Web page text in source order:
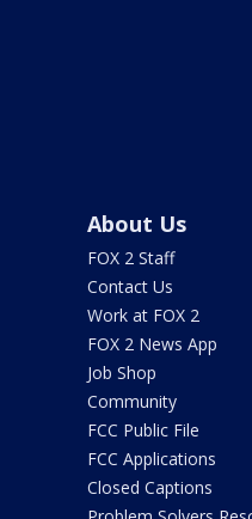
About Us
FOX 2 Staff
Contact Us
Work at FOX 2
FOX 2 News App
Job Shop
Community
FCC Public File
FCC Applications
Closed Captions